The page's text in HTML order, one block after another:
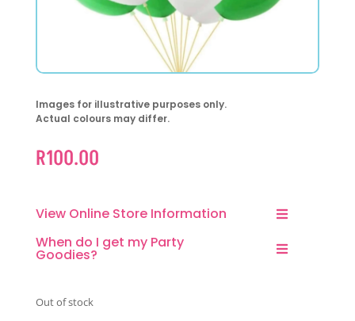
Images for illustrative purposes only.
Actual colours may differ.
R100.00
View Online Store Information
When do I get my Party
Goodies?
Out of stock